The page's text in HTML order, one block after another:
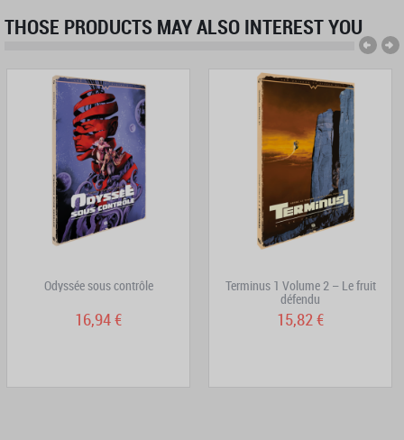
THOSE PRODUCTS MAY ALSO INTEREST YOU
Odyssée sous contrôle
16,94 €
Terminus 1 Volume 2 – Le fruit
défendu
15,82 €